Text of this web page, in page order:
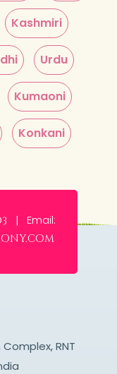
Kashmiri
Urdu
Kumaoni
Konkani
| Email:
RNT